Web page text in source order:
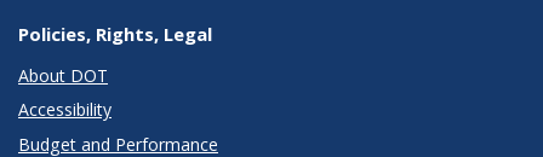
Policies, Rights, Legal
About DOT
Accessibility
Budget and Performance